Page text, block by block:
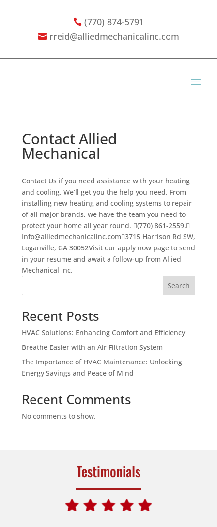
 (770) 874-5791
 rreid@alliedmechanicalinc.com
Contact Allied
Mechanical
Contact Us if you need assistance with your heating
and cooling. We’ll get you the help you need. From
installing new heating and cooling systems to repair
of all major brands, we have the team you need to
protect your home all year round. (770) 861-2559.
Info@alliedmechanicalinc.com3715 Harrison Rd SW,
Loganville, GA 30052Visit our apply now page to send
in your resume and await a follow-up from Allied
Mechanical Inc.
Search
Recent Posts
HVAC Solutions: Enhancing Comfort and Efficiency
Breathe Easier with an Air Filtration System
The Importance of HVAC Maintenance: Unlocking
Energy Savings and Peace of Mind
Recent Comments
No comments to show.
Testimonials